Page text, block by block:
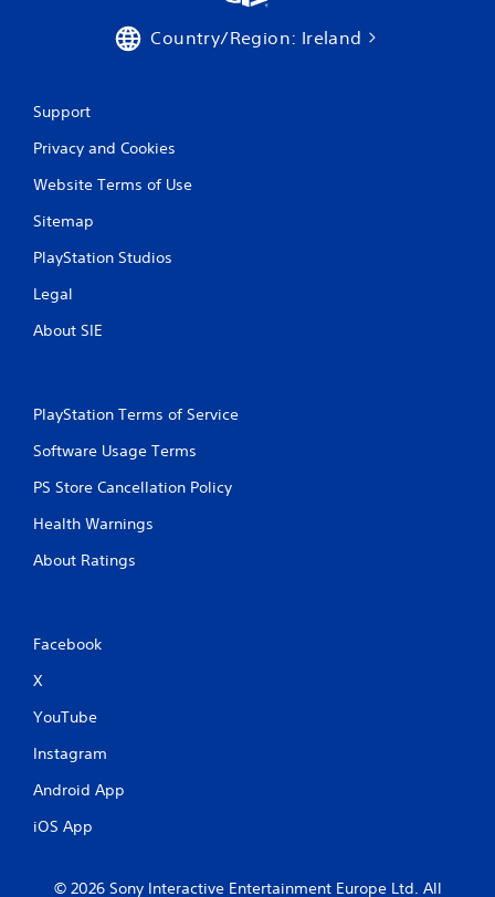
Country/Region: Ireland
Support
Privacy and Cookies
Website Terms of Use
Sitemap
PlayStation Studios
Legal
About SIE
PlayStation Terms of Service
Software Usage Terms
PS Store Cancellation Policy
Health Warnings
About Ratings
Facebook
X
YouTube
Instagram
Android App
iOS App
© 2026 Sony Interactive Entertainment Europe Ltd. All